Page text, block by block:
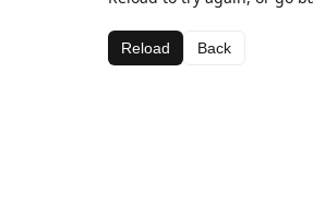
Reload Back